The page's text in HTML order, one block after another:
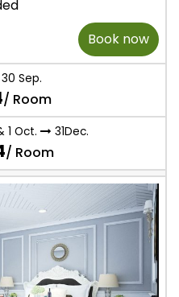
Book now
30 Sep.
/ Room
1 Oct. 31Dec.
/ Room